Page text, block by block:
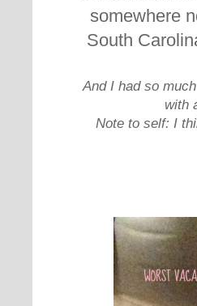
somewhere
South
And I had so
with
Note to self: I